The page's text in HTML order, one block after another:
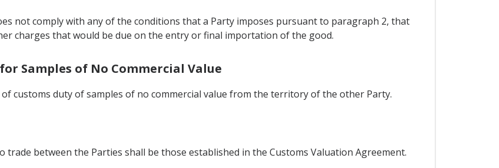
not comply with any of the conditions that a Party imposes pursuant to paragraph 2, that
charges that would be due on the entry or final importation of the good.
Samples of No Commercial Value
customs duty of samples of no commercial value from the territory of the other Party.
trade between the Parties shall be those established in the Customs Valuation Agreement.